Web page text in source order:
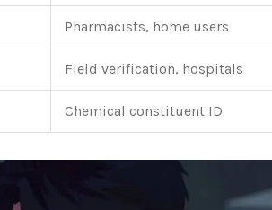
Pharmacists, home users
Field verification, hospitals
Chemical constituent ID